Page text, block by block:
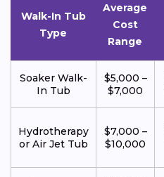
Walk-In Tub
Type
Average
Cost
Range
Soaker Walk-
In Tub
$5,000 –
$7,000
Hydrotherapy
or Air Jet Tub
$7,000 –
$10,000